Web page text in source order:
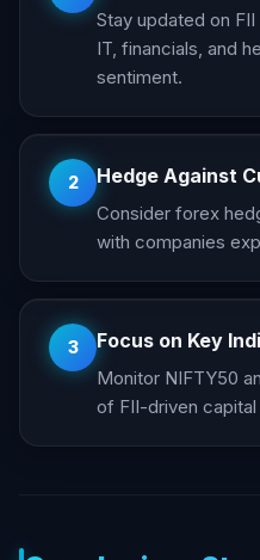
Stay updated on
IT, financials, and
sentiment.
2 Hedge Against
Consider forex
with companies
3 Focus on Key
Monitor NIFTY50
of FII-driven capital